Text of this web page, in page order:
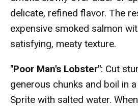
delicate, refined flavor. The
expensive smoked salmon
satisfying, meaty texture.
"Poor Man's Lobster": Cut
generous chunks and boil in
Sprite with salted water.